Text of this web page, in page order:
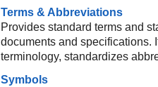
Terms & Abbreviations
Provides standard terms and
documents and specifications.
terminology, standardizes
Symbols